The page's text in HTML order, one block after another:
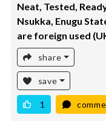
Neat, Tested,
Nsukka, Enugu
are foreign used
share
save
1